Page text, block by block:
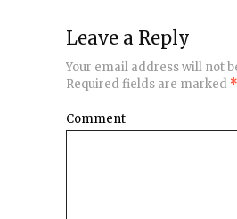
Leave a Reply
Your email address will not
Required fields are marked *
Comment